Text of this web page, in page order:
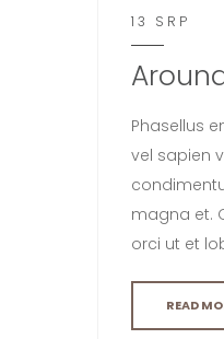
13 SRP
Phasellus
vel sapien
magna et.
orci ut et
READ